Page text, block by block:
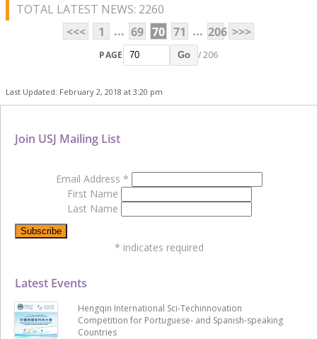
TOTAL LATEST NEWS: 2260
<<<
1 ... 69 70 71 ... 206 >>>
PAGE Go / 206
Last Updated: February 2, 2018 at 3:20 pm
Latest Events
Hengqin International Sci-Techinnovation
Competition for Portuguese- and Spanish-speaking
Countries
Join USJ Mailing List
Email Address *
First Name
Last Name
* indicates required